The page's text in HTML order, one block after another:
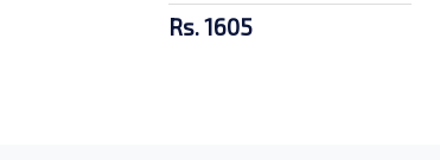
Rs. 1605